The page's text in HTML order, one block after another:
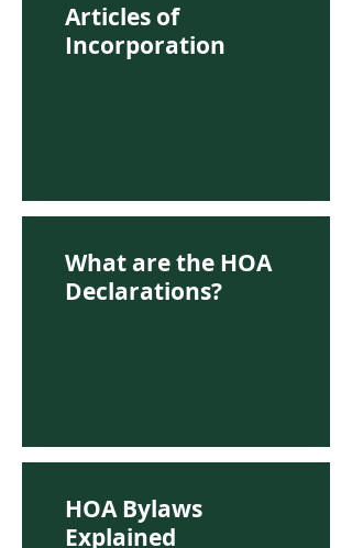
Articles of
Incorporation
What are the HOA
Declarations?
HOA Bylaws
Explained